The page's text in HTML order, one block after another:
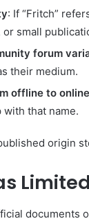
: If “Fritch”
small
forum
their medium.
offline to online
that name.
origin
documents